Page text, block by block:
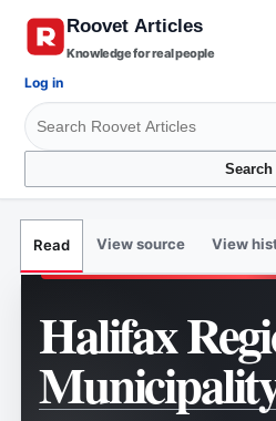
Knowledge for real people
Search
Log in
Read View source View
Halifax